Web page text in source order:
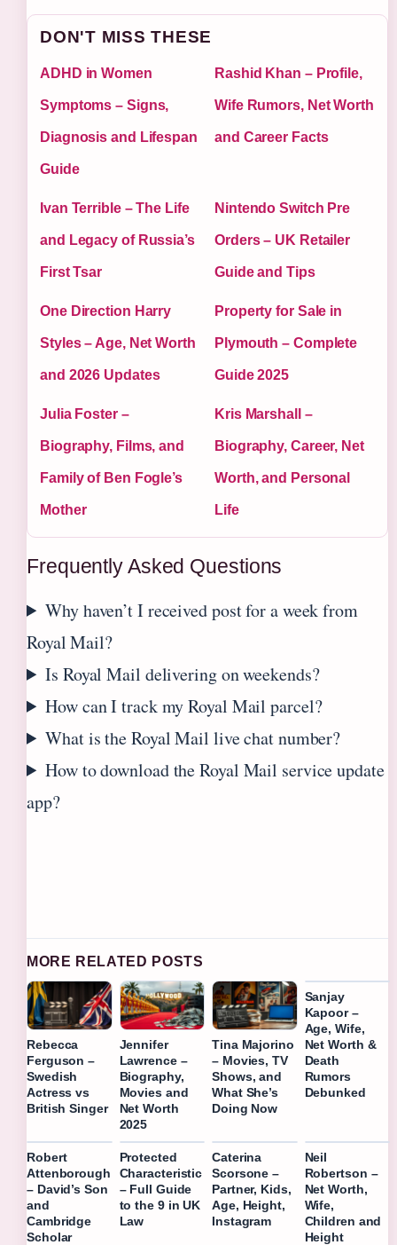
DON'T MISS THESE
ADHD in Women
Symptoms – Signs,
Diagnosis and Lifespan
Guide
Rashid Khan – Profile,
Wife Rumors, Net Worth
and Career Facts
Ivan Terrible – The Life
and Legacy of Russia’s
First Tsar
Nintendo Switch Pre
Orders – UK Retailer
Guide and Tips
One Direction Harry
Styles – Age, Net Worth
and 2026 Updates
Property for Sale in
Plymouth – Complete
Guide 2025
Julia Foster –
Biography, Films, and
Family of Ben Fogle’s
Mother
Kris Marshall –
Biography, Career, Net
Worth, and Personal
Life
Frequently Asked Questions
Why haven’t I received post for a week from
Royal Mail?
Is Royal Mail delivering on weekends?
How can I track my Royal Mail parcel?
What is the Royal Mail live chat number?
How to download the Royal Mail service update
app?
MORE RELATED POSTS
Rebecca
Ferguson –
Swedish
Actress vs
British Singer
Jennifer
Lawrence –
Biography,
Movies and
Net Worth
2025
Tina Majorino
– Movies, TV
Shows, and
What She’s
Doing Now
Sanjay
Kapoor –
Age, Wife,
Net Worth &
Death
Rumors
Debunked
Robert
Attenborough
– David’s Son
and
Cambridge
Scholar
Protected
Characteristic
– Full Guide
to the 9 in UK
Law
Caterina
Scorsone –
Partner, Kids,
Age, Height,
Instagram
Neil
Robertson –
Net Worth,
Wife,
Children and
Height